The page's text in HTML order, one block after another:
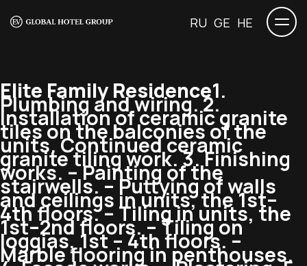
RU GE HE
Elite Family Residence1.
Plumbing and wiring. 2.
Installation of ceramic granite
tiles on the balconies of the
units. Continued ceramic
granite tiling work. 3. Finishing
works. – Painting of the
stairwells. – Puttying of walls
and ceilings in units, the 1st–
4th floors. – Tiling in units, the
1st–2nd floors. – Tiling on
loggias, 1st – 4th floors. –
Marble flooring in penthouses.